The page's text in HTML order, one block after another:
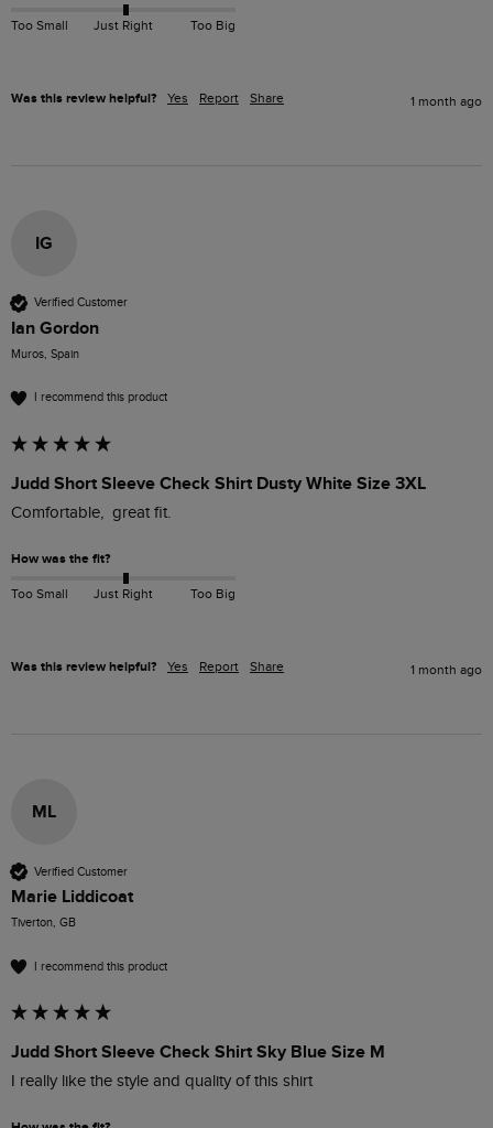
Too Small Just Right Too Big
Was this review helpful? Yes Report Share 1 month ago
IG
Verified Customer
Ian Gordon
Muros, Spain
I recommend this product
Judd Short Sleeve Check Shirt Dusty White Size 3XL
Comfortable,  great fit.
How was the fit?
Too Small Just Right Too Big
Was this review helpful? Yes Report Share 1 month ago
ML
Verified Customer
Marie Liddicoat
Tiverton, GB
I recommend this product
Judd Short Sleeve Check Shirt Sky Blue Size M
I really like the style and quality of this shirt